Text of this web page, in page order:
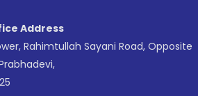
Address
Rahimtullah Sayani Road, Opposite